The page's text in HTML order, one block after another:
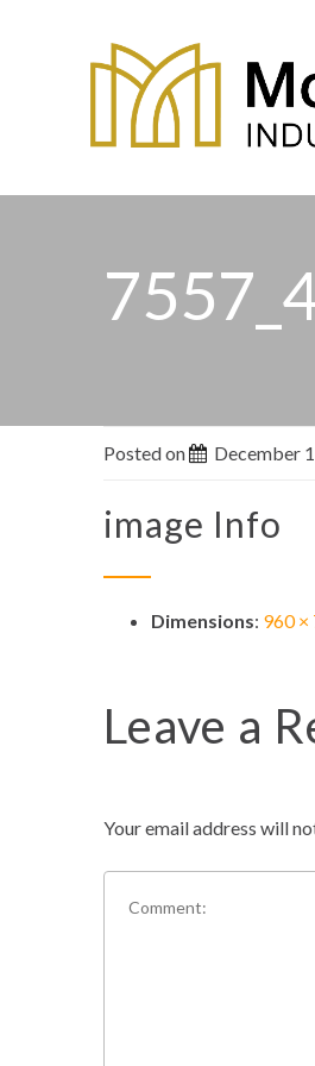
Posted on December
image Info
Dimensions: 960 ×
Leave a
Your email address will